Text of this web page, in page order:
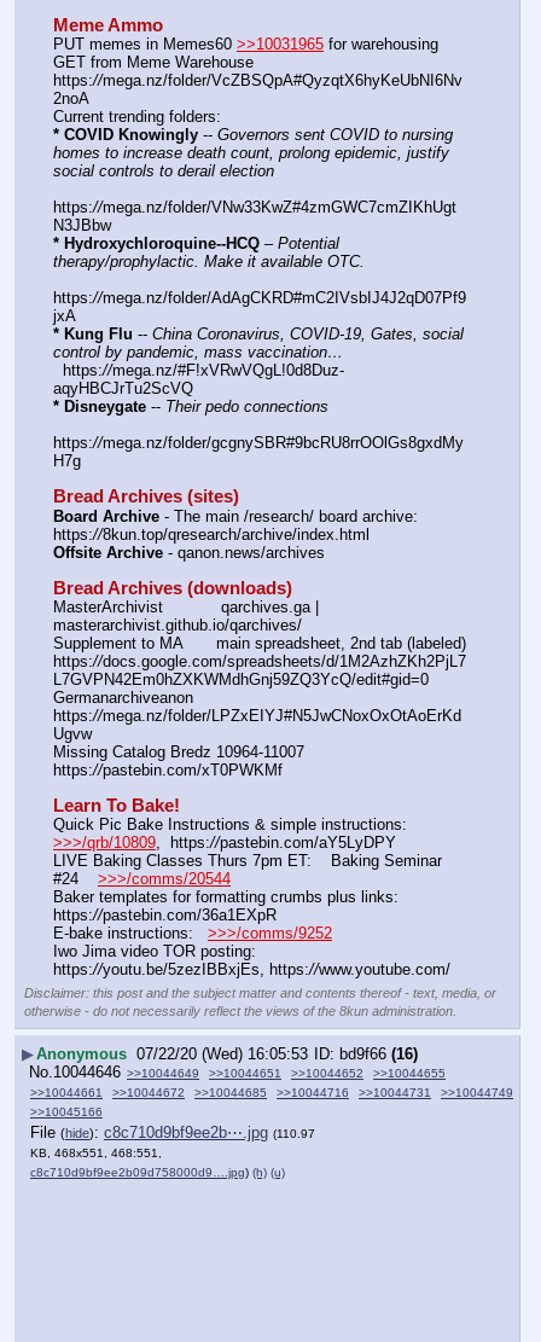
Meme Ammo
PUT memes in Memes60 >>10031965 for warehousing
GET from Meme Warehouse
https://mega.nz/folder/VcZBSQpA#QyzqtX6hyKeUbNI6Nv
2noA
Current trending folders:
* COVID Knowingly -- Governors sent COVID to nursing
homes to increase death count, prolong epidemic, justify
social controls to derail election
https://mega.nz/folder/VNw33KwZ#4zmGWC7cmZIKhUgt
N3JBbw
* Hydroxychloroquine--HCQ – Potential
therapy/prophylactic. Make it available OTC.
https://mega.nz/folder/AdAgCKRD#mC2IVsbIJ4J2qD07Pf9
jxA
* Kung Flu -- China Coronavirus, COVID-19, Gates, social
control by pandemic, mass vaccination…
  https:
//mega.nz/#F!xVRwVQgL!0d8Duz-
aqyHBCJrTu2ScVQ
* Disneygate -- Their pedo connections
https://mega.nz/folder/gcgnySBR#9bcRU8rrOOlGs8gxdMy
H7g
Bread Archives (sites)
Board Archive - The main /research/ board archive:
https://8kun.top/qresearch/archive/index.html
Offsite Archive - qanon.news/archives
Bread Archives (downloads)
MasterArchivist            qarchives.ga |
masterarchivist.github.io/qarchives/
Supplement to MA       main spreadsheet, 2nd tab (labeled)
https://docs.google.com/spreadsheets/d/1M2AzhZKh2PjL7
L7GVPN42Em0hZXKWMdhGnj59ZQ3YcQ/edit#gid=0
Germanarchiveanon
https://mega.nz/folder/LPZxEIYJ#N5JwCNoxOxOtAoErKd
Ugvw
Missing Catalog Bredz 10964-11007
https://pastebin.com/xT0PWKMf
Learn To Bake!
>>>/qrb/10809 ,  https://pastebin.com/aY5LyDPY
LIVE Baking Classes Thurs 7pm ET:    Baking Seminar
#24 >>>/comms/20544
Baker templates for formatting crumbs plus links:
https://pastebin.com/36a1EXpR
E-bake instructions: >>>/comms/9252
Iwo Jima video TOR posting:
https://youtu.be/5zezIBBxjEs, https://www.youtube.com/
Disclaimer: this post and the subject matter and contents thereof - text, media, or
otherwise - do not necessarily reflect the views of the 8kun administration.
▶Anonymous 07/22/20 (Wed) 16:05:53 bd9f66 (16)
No. 10044646 >>10044649 >>10044651 >>10044652
>>10044655
>>10044661
>>10044672 >>10044685 >>10044716 >>10044731
>>10044749
>>10045166
File (hide): c8c710d9bf9ee2b⋯.jpg (110.97
KB, 468x551, 468:551,
c8c710d9bf9ee2b09d758000d9….jpg) (h) (u)